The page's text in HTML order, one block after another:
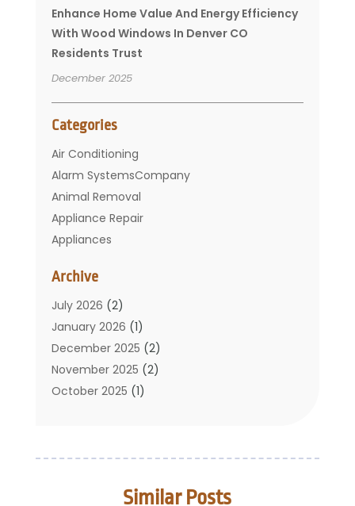
Enhance Home Value And Energy Efficiency
With Wood Windows In Denver CO
Residents Trust
December 2025
Categories
Air Conditioning
Alarm SystemsCompany
Animal Removal
Appliance Repair
Appliances
Bathroom
Carpet Cleaning
Chimney
Cleaning Service
Cleaning Tips And Tools
Construction And Maintenance
Doors And Windows
Archive
July 2026 (2)
January 2026 (1)
December 2025 (2)
November 2025 (2)
October 2025 (1)
June 2025(1)
(2)
Similar Posts